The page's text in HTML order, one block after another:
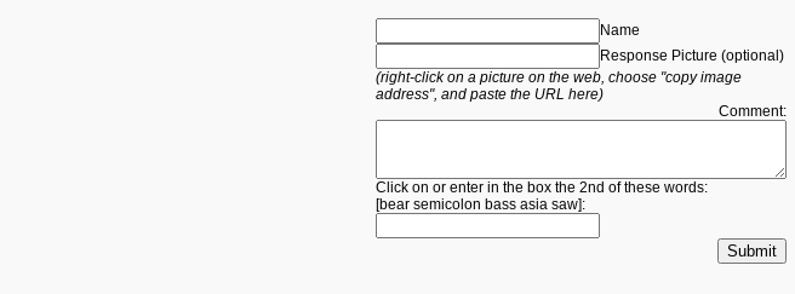
Name
Response Picture (optional)
(right-click on a picture on the web, choose "copy image
address", and paste the URL here)
Comment:
Click on or enter in the box the 2nd of these words:
[bear semicolon bass asia saw]: